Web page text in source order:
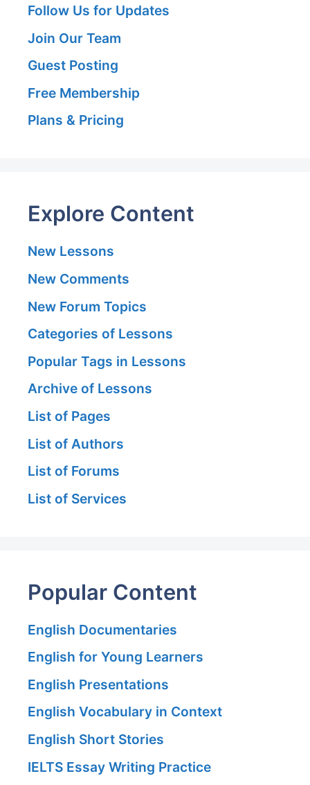
Follow Us for Updates
Join Our Team
Guest Posting
Free Membership
Plans & Pricing
Explore Content
New Lessons
New Comments
New Forum Topics
Categories of Lessons
Popular Tags in Lessons
Archive of Lessons
List of Pages
List of Authors
List of Forums
List of Services
Popular Content
English Documentaries
English for Young Learners
English Presentations
English Vocabulary in Context
English Short Stories
IELTS Essay Writing Practice